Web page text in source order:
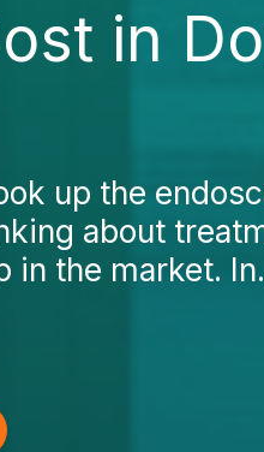
in
up the
about
in the market.